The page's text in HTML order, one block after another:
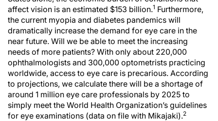
affect vision is an estimated $153 billion.1 Furthermore,
the current myopia and diabetes pandemics will
dramatically increase the demand for eye care in the
near future. Will we be able to meet the increasing
needs of more patients? With only about 220,000
ophthalmologists and 300,000 optometrists practicing
worldwide, access to eye care is precarious. According
to projections, we calculate there will be a shortage of
around 1 million eye care professionals by 2025 to
simply meet the World Health Organization’s guidelines
for eye examinations (data on file with Mikajaki).2